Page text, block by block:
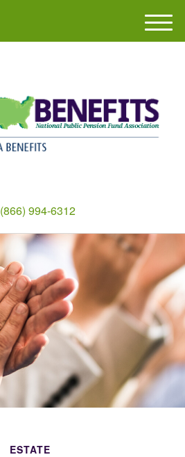
(866) 994-6312
M
e
ESTATE